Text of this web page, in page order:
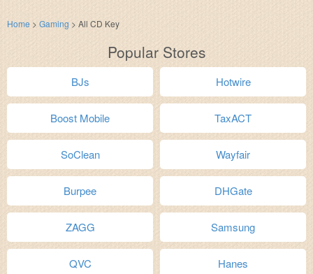
Home > Gaming > All CD Key
Popular Stores
BJs Hotwire
Boost Mobile TaxACT
SoClean Wayfair
Burpee DHGate
ZAGG Samsung
QVC Hanes